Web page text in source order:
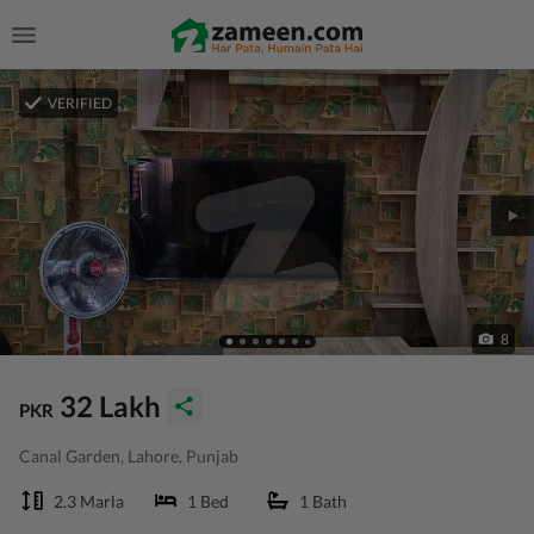
VERIFIED
8
PKR 32 Lakh
Canal Garden, Lahore, Punjab
2.3 Marla 1 Bed 1 Bath